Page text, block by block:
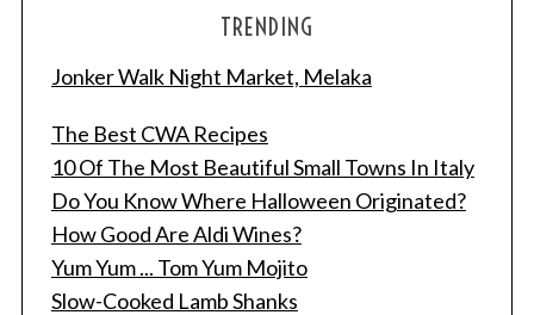
TRENDING
Jonker Walk Night Market, Melaka
The Best CWA Recipes
10 Of The Most Beautiful Small Towns In Italy
Do You Know Where Halloween Originated?
How Good Are Aldi Wines?
Yum Yum ... Tom Yum Mojito
Slow-Cooked Lamb Shanks